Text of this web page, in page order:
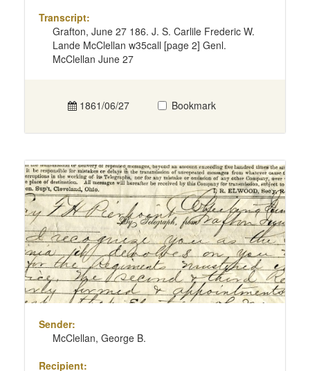
Transcript:
Grafton, June 27 186. J. S. Carlile Frederic W.
Lande McClellan w35call [page 2] Genl.
McClellan June 27
1861/06/27 Bookmark
Sender:
McClellan, George B.
Recipient: